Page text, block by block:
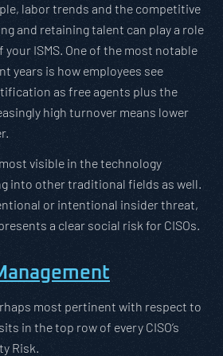
labor trends and the competitive
and retaining talent can play a role
ISMS. One of the most notable
years is how employees see
as free agents plus the
high turnover means lower
visible in the technology
into other traditional fields as well.
or intentional insider threat,
a clear social risk for CISOs.
most pertinent with respect to
in the top row of every CISO’s
Risk.